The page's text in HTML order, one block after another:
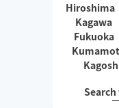
Hiroshima
Kagawa
Fukuoka